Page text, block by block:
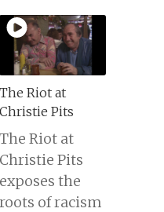
The Riot at
Christie Pits
The Riot at
Christie Pits
exposes the
roots of racism